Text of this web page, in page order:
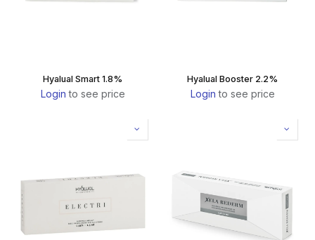
Hyalual Smart 1.8%
Login to see price
Hyalual Booster 2.2%
Login to see price